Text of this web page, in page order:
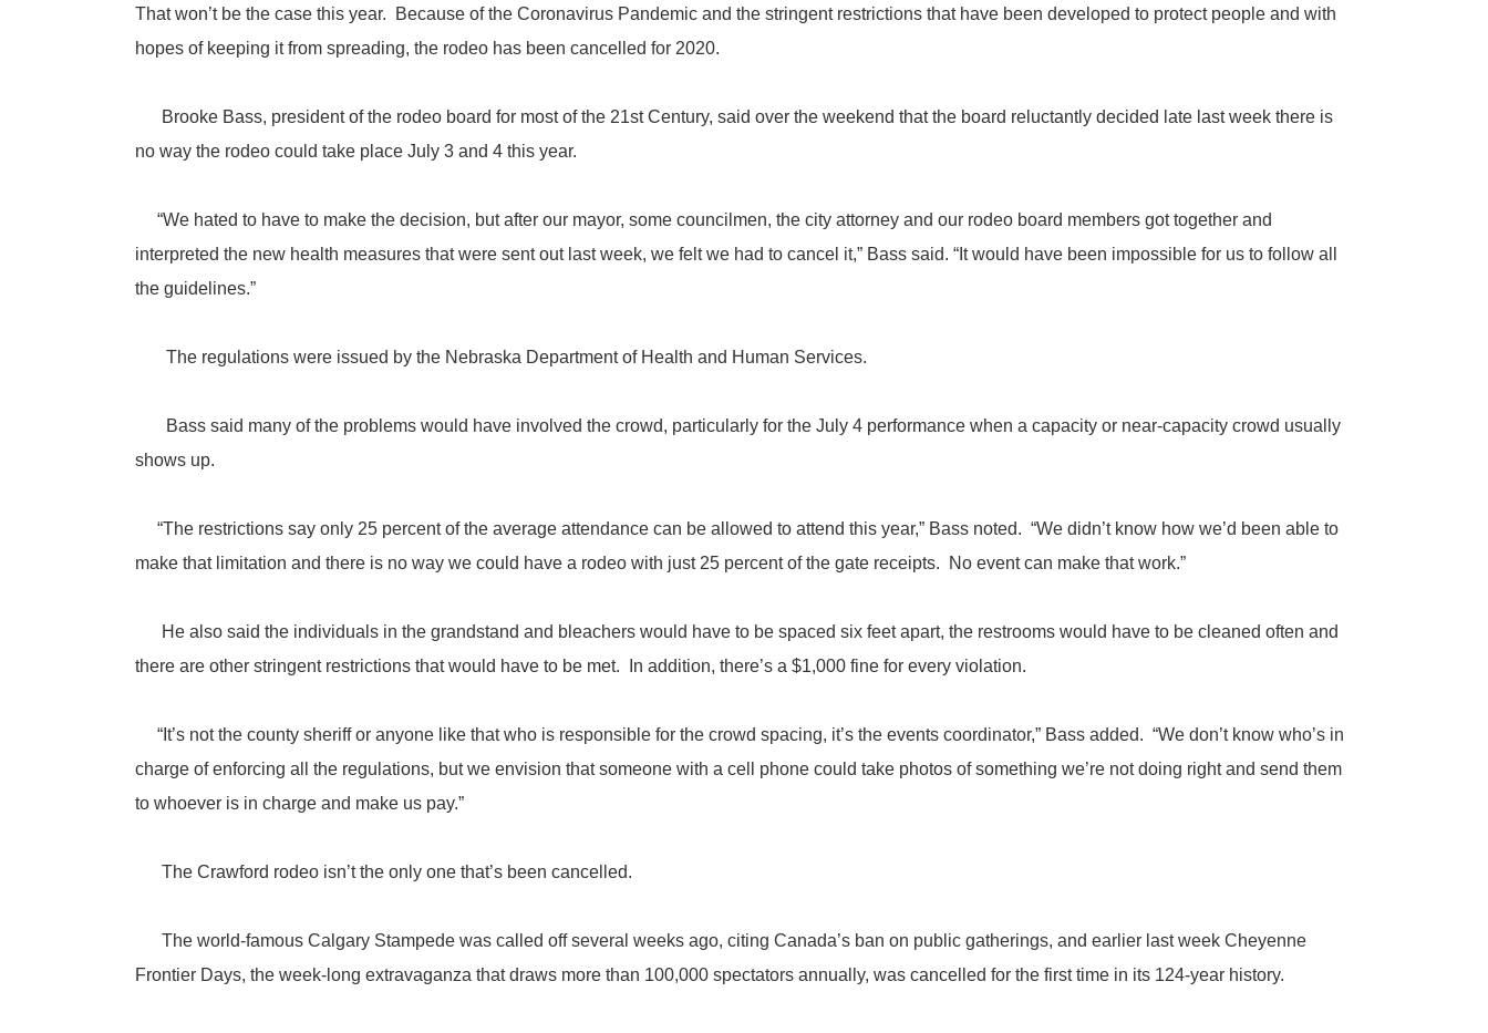
That won’t be the case this year. Because of the Coronavirus Pandemic and the stringent restrictions that have been developed to protect people and with
hopes of keeping it from spreading, the rodeo has been cancelled for 2020.
Brooke Bass, president of the rodeo board for most of the 21st Century, said over the weekend that the board reluctantly decided late last week there is
no way the rodeo could take place July 3 and 4 this year.
“We hated to have to make the decision, but after our mayor, some councilmen, the city attorney and our rodeo board members got together and
interpreted the new health measures that were sent out last week, we felt we had to cancel it,” Bass said. “It would have been impossible for us to follow all
the guidelines.”
The regulations were issued by the Nebraska Department of Health and Human Services.
Bass said many of the problems would have involved the crowd, particularly for the July 4 performance when a capacity or near-capacity crowd usually
shows up.
“The restrictions say only 25 percent of the average attendance can be allowed to attend this year,” Bass noted. “We didn’t know how we’d been able to
make that limitation and there is no way we could have a rodeo with just 25 percent of the gate receipts. No event can make that work.”
He also said the individuals in the grandstand and bleachers would have to be spaced six feet apart, the restrooms would have to be cleaned often and
there are other stringent restrictions that would have to be met. In addition, there’s a $1,000 fine for every violation.
“It’s not the county sheriff or anyone like that who is responsible for the crowd spacing, it’s the events coordinator,” Bass added. “We don’t know who’s in
charge of enforcing all the regulations, but we envision that someone with a cell phone could take photos of something we’re not doing right and send them
to whoever is in charge and make us pay.”
The Crawford rodeo isn’t the only one that’s been cancelled.
The world-famous Calgary Stampede was called off several weeks ago, citing Canada’s ban on public gatherings, and earlier last week Cheyenne
Frontier Days, the week-long extravaganza that draws more than 100,000 spectators annually, was cancelled for the first time in its 124-year history.